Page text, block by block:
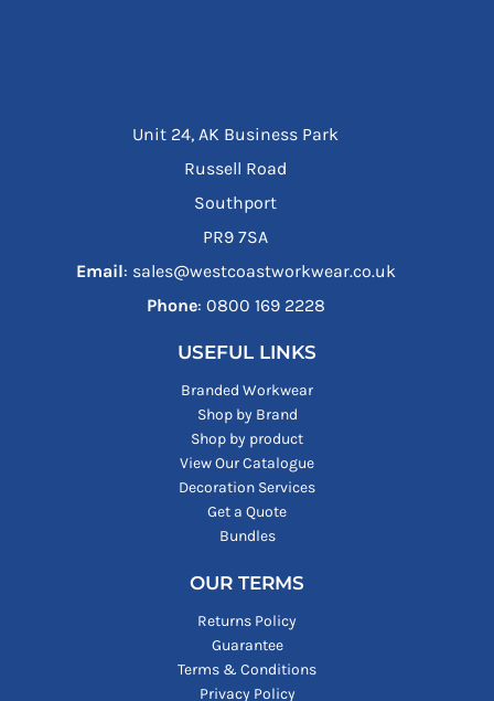
Unit 24, AK Business Park
Russell Road
Southport
PR9 7SA
Email: sales@westcoastworkwear.co.uk
Phone: ‪0800 169 2228‬
USEFUL LINKS
Branded Workwear
Shop by Brand
Shop by product
View Our Catalogue
Decoration Services
Get a Quote
Bundles
OUR TERMS
Returns Policy
Guarantee
Terms & Conditions
Privacy Policy